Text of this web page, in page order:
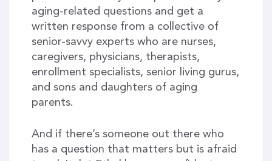
aging-related questions and get a
written response from a collective of
senior-savvy experts who are nurses,
caregivers, physicians, therapists,
enrollment specialists, senior living gurus,
and sons and daughters of aging
parents.
And if there’s someone out there who
has a question that matters but is afraid